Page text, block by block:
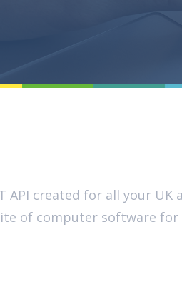
API created for all your
of computer software